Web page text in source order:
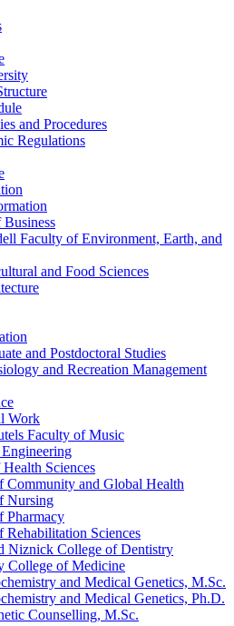
and Procedures
Regulations
Faculty of Environment, Earth, and
and Food Sciences
and Postdoctoral Studies
and Recreation Management
Work
Faculty of Music
Sciences
Community and Global Health
Nursing
Pharmacy
Rehabilitation Sciences
Niznick College of Dentistry
College of Medicine
and Medical Genetics, M.Sc.
and Medical Genetics, Ph.D.
Counselling, M.Sc.